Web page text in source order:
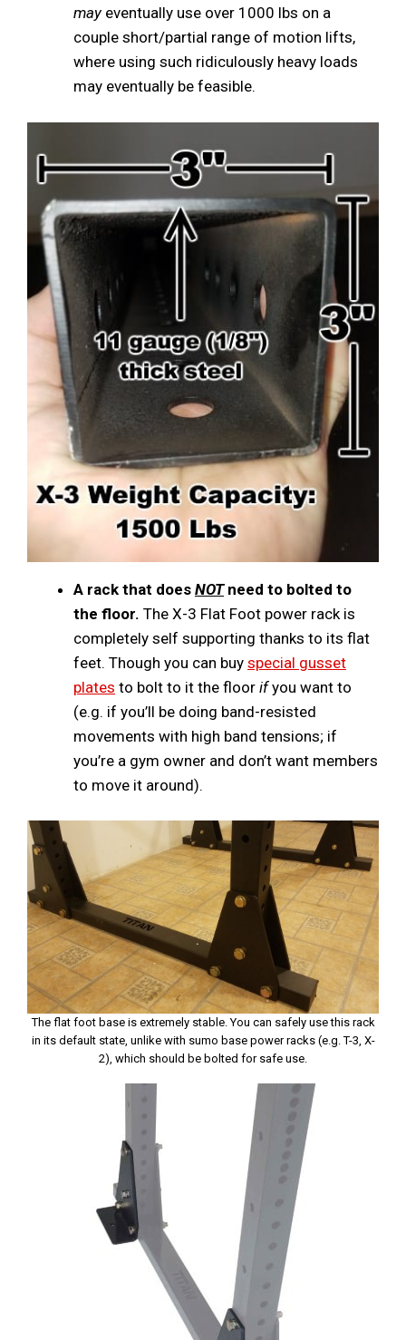
mayeventually use over 1000 lbs on a
couple short/partial range of motion lifts,
where using such ridiculously heavy loads
may eventually be feasible.
A rack that does NOTneed to bolted to
the floor. The X-3 Flat Foot power rack is
completely self supporting thanks to its flat
feet. Though you can buy special gusset
plates to bolt to it the floor ifyou want to
(e.g. if you’ll be doing band-resisted
movements with high band tensions; if
you’re a gym owner and don’t want members
to move it around).
The flat foot base is extremely stable. You can safely use this rack
in its default state, unlike with sumo base power racks (e.g. T-3, X-
2), which should be bolted for safe use.